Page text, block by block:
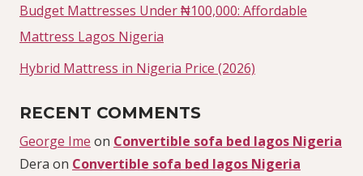
Budget Mattresses Under ₦100,000: Affordable
Mattress Lagos Nigeria
Hybrid Mattress in Nigeria Price (2026)
RECENT COMMENTS
George Ime on Convertible sofa bed lagos Nigeria
Dera on Convertible sofa bed lagos Nigeria